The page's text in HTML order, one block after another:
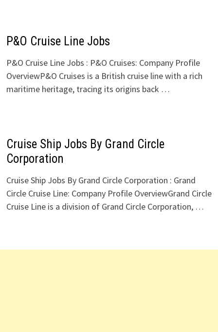
P&O Cruise Line Jobs
P&O Cruise Line Jobs : P&O Cruises: Company Profile
OverviewP&O Cruises is a British cruise line with a rich
maritime heritage, tracing its origins back …
Cruise Ship Jobs By Grand Circle
Corporation
Cruise Ship Jobs By Grand Circle Corporation : Grand
Circle Cruise Line: Company Profile OverviewGrand Circle
Cruise Line is a division of Grand Circle Corporation, …